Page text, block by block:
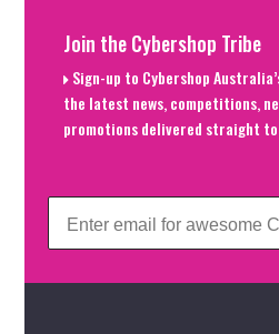
Join the Cybershop Tribe
Sign-up to Cybershop
the latest news, competitions,
promotions delivered straight